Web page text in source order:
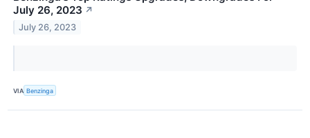
July 26, 2023 ↗
July 26, 2023
VIA Benzinga